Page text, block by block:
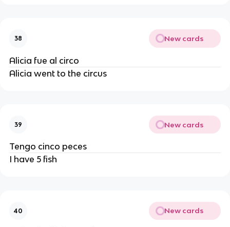
38 New cards
Alicia fue al circo
Alicia went to the circus
39 New cards
Tengo cinco peces
I have 5 fish
40 New cards